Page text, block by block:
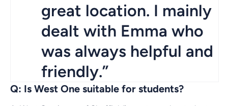
great location. I mainly
dealt with Emma who
was always helpful and
friendly.”
Q: Is West One suitable for students?